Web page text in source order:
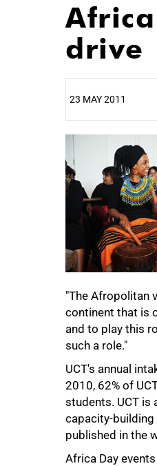
drive
23 MAY 2011
"The Afropolitan
continent that is
and to play this
such a role."
UCT's annual
2010, 62% of
students. UCT is
capacity-
published in the
Africa Day
25%
50%